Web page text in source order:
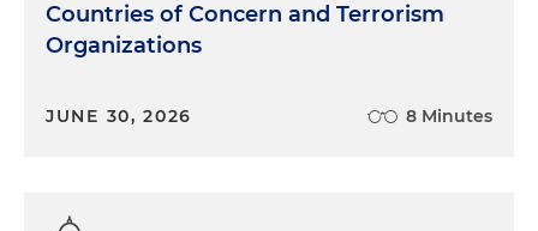
Countries of Concern and Terrorism
Organizations
JUNE 30, 2026 8 Minutes